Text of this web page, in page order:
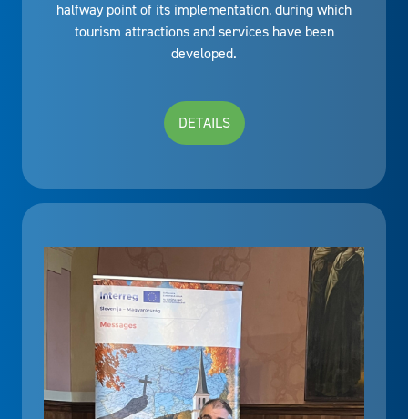
halfway point of its implementation, during which
tourism attractions and services have been
developed.
DETAILS